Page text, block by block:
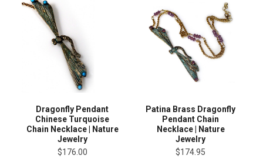
Dragonfly Pendant
Chinese Turquoise
Chain Necklace | Nature
Jewelry
$176.00
Patina Brass Dragonfly
Pendant Chain
Necklace | Nature
Jewelry
$174.95